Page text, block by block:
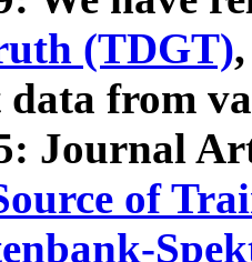
(TDGT)
data from
Journal
of